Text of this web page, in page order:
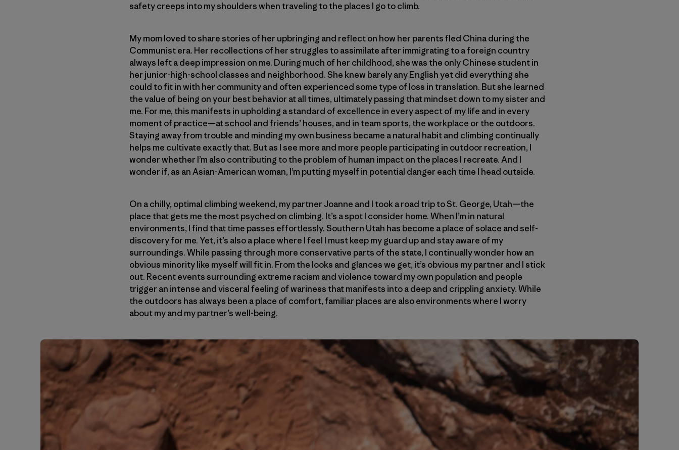
safety creeps into my shoulders when traveling to the places I go to climb.
My mom loved to share stories of her upbringing and reflect on how her parents fled China during the
Communist era. Her recollections of her struggles to assimilate after immigrating to a foreign country
always left a deep impression on me. During much of her childhood, she was the only Chinese student in
her junior-high-school classes and neighborhood. She knew barely any English yet did everything she
could to fit in with her community and often experienced some type of loss in translation. But she learned
the value of being on your best behavior at all times, ultimately passing that mindset down to my sister and
me. For me, this manifests in upholding a standard of excellence in every aspect of my life and in every
moment of practice—at school and friends’ houses, and in team sports, the workplace or the outdoors.
Staying away from trouble and minding my own business became a natural habit and climbing continually
helps me cultivate exactly that. But as I see more and more people participating in outdoor recreation, I
wonder whether I’m also contributing to the problem of human impact on the places I recreate. And I
wonder if, as an Asian-American woman, I’m putting myself in potential danger each time I head outside.
On a chilly, optimal climbing weekend, my partner Joanne and I took a road trip to St. George, Utah—the
place that gets me the most psyched on climbing. It’s a spot I consider home. When I’m in natural
environments, I find that time passes effortlessly. Southern Utah has become a place of solace and self-
discovery for me. Yet, it’s also a place where I feel I must keep my guard up and stay aware of my
surroundings. While passing through more conservative parts of the state, I continually wonder how an
obvious minority like myself will fit in. From the looks and glances we get, it’s obvious my partner and I stick
out. Recent events surrounding extreme racism and violence toward my own population and people
trigger an intense and visceral feeling of wariness that manifests into a deep and crippling anxiety. While
the outdoors has always been a place of comfort, familiar places are also environments where I worry
about my and my partner’s well-being.